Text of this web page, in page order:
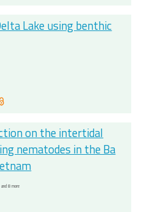
Lake using benthic
on the intertidal
nematodes in the Ba
8 more